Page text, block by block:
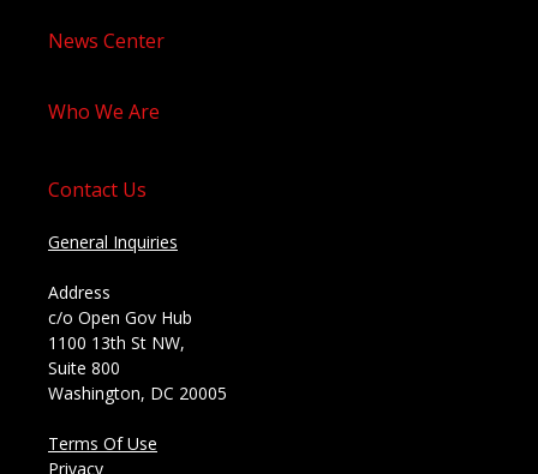
News Center
Who We Are
Contact Us
General Inquiries
Address
c/o Open Gov Hub
1100 13th St NW,
Suite 800
Washington, DC 20005
Terms Of Use
Privacy